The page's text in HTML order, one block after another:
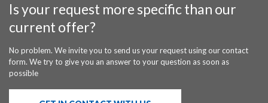
Is your request more specific than our
current offer?
No problem. We invite you to send us your request using our contact
form. We try to give you an answer to your question as soon as
possible